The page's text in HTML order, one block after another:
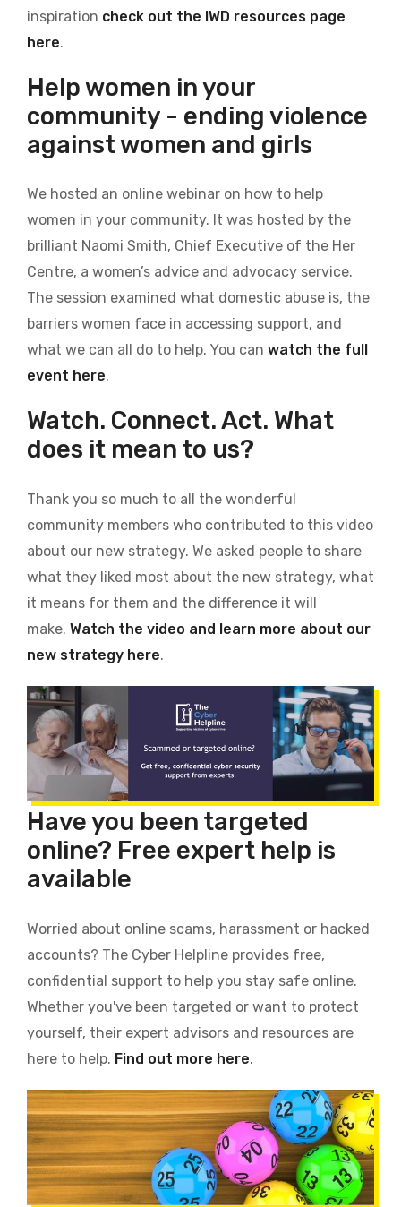
inspiration check out the IWD resources page
here.
Help women in your
community - ending violence
against women and girls
We hosted an online webinar on how to help
women in your community. It was hosted by the
brilliant Naomi Smith, Chief Executive of the Her
Centre, a women’s advice and advocacy service.
The session examined what domestic abuse is, the
barriers women face in accessing support, and
what we can all do to help. You can watch the full
event here.
Watch. Connect. Act. What
does it mean to us?
Thank you so much to all the wonderful
community members who contributed to this video
about our new strategy. We asked people to share
what they liked most about the new strategy, what
it means for them and the difference it will
make. Watch the video and learn more about our
new strategy here.
Have you been targeted
online? Free expert help is
available
Worried about online scams, harassment or hacked
accounts? The Cyber Helpline provides free,
confidential support to help you stay safe online.
Whether you've been targeted or want to protect
yourself, their expert advisors and resources are
here to help. Find out more here.